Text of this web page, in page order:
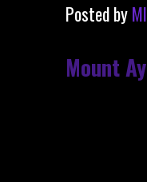
Posted by
Mount